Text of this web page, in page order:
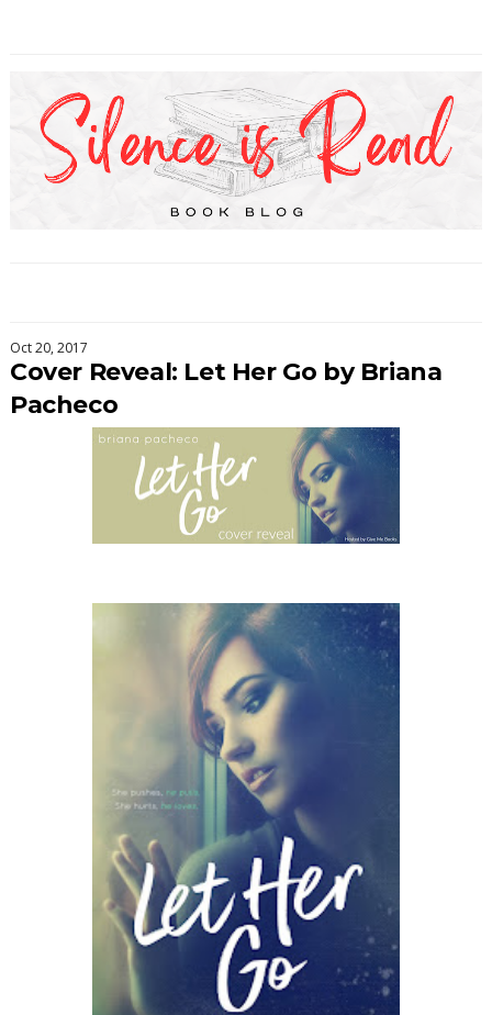
Oct 20, 2017
Cover Reveal: Let Her Go by Briana
Pacheco